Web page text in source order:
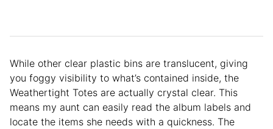
While other clear plastic bins are translucent, giving
you foggy visibility to what’s contained inside, the
Weathertight Totes are actually crystal clear. This
means my aunt can easily read the album labels and
locate the items she needs with a quickness. The